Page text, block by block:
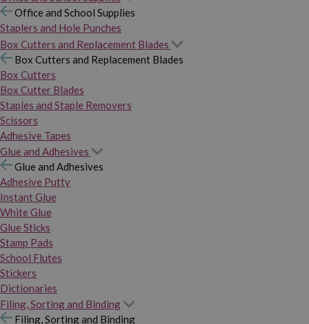
Office and School Supplies
Staplers and Hole Punches
Box Cutters and Replacement Blades
Box Cutters and Replacement Blades
Box Cutters
Box Cutter Blades
Staples and Staple Removers
Scissors
Adhesive Tapes
Glue and Adhesives
Glue and Adhesives
Adhesive Putty
Instant Glue
White Glue
Glue Sticks
Stamp Pads
School Flutes
Stickers
Dictionaries
Filing, Sorting and Binding
Filing, Sorting and Binding